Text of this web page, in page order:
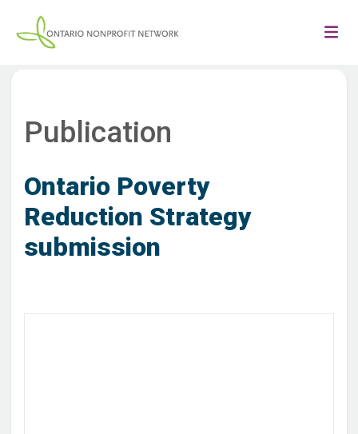
Publication
Ontario Poverty
Reduction Strategy
submission